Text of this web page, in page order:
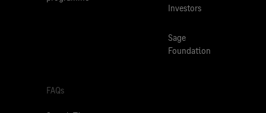
Investors
Sage
Foundation
FAQs